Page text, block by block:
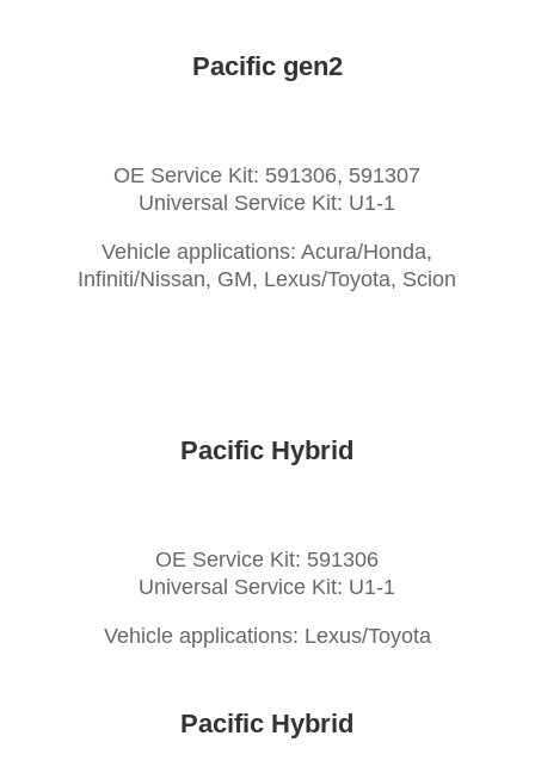
Pacific gen2
OE Service Kit: 591306, 591307
Universal Service Kit: U1-1
Vehicle applications: Acura/Honda,
Infiniti/Nissan, GM, Lexus/Toyota, Scion
Pacific Hybrid
OE Service Kit: 591306
Universal Service Kit: U1-1
Vehicle applications: Lexus/Toyota
Pacific Hybrid